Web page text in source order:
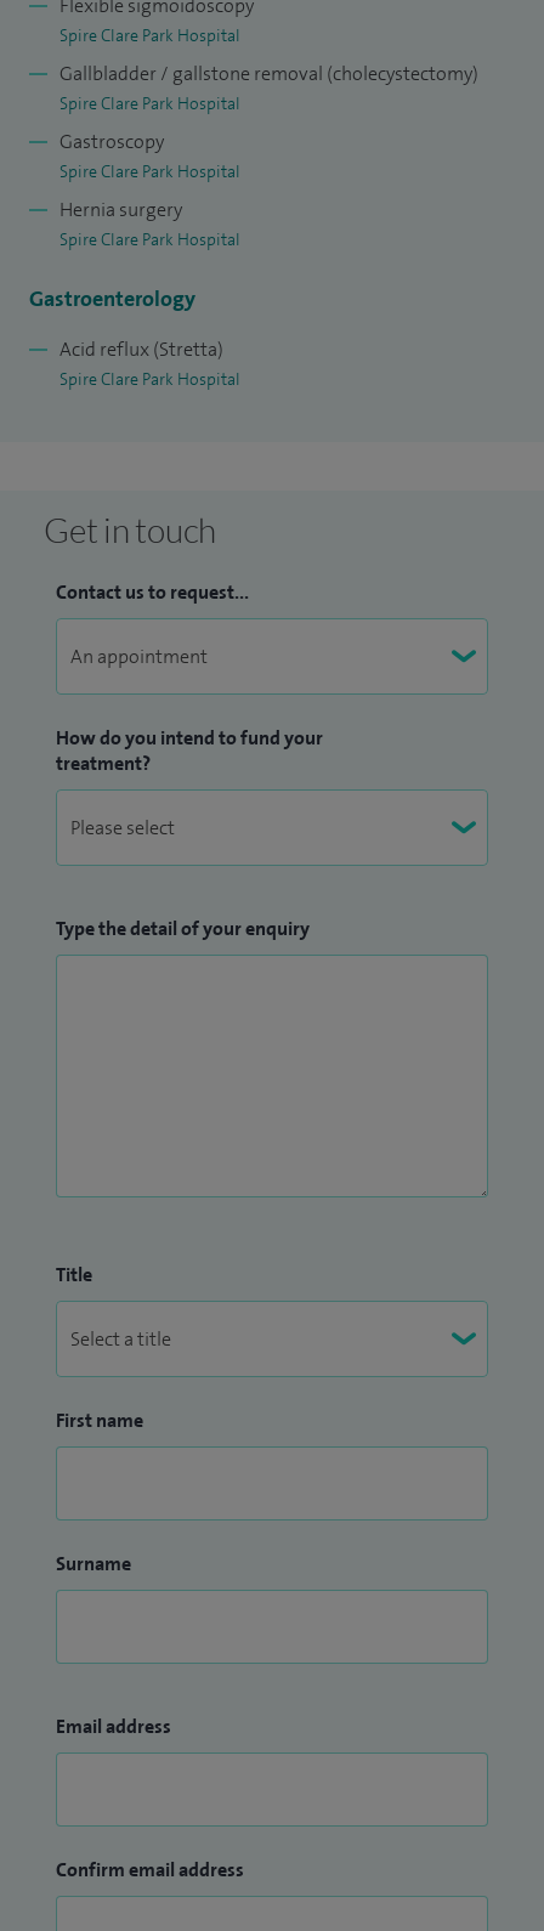
Spire Clare Park Hospital
Gallbladder / gallstone removal (cholecystectomy)
Spire Clare Park Hospital
Gastroscopy
Spire Clare Park Hospital
Hernia surgery
Spire Clare Park Hospital
Gastroenterology
Acid reflux (Stretta)
Spire Clare Park Hospital
Get in touch
Contact us to request...
How do you intend to fund your
treatment?
Type the detail of your enquiry
Title
First name
Surname
Email address
Confirm email address